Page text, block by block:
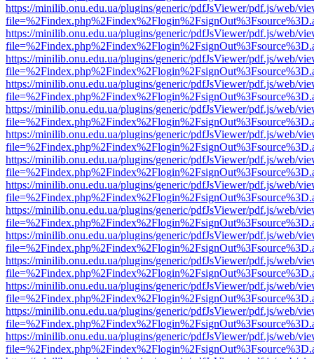
https://minilib.onu.edu.ua/plugins/generic/pdfJsViewer/pdf.js/web/
https://minilib.onu.edu.ua/plugins/generic/pdfJsViewer/pdf.js/web/
https://minilib.onu.edu.ua/plugins/generic/pdfJsViewer/pdf.js/web/
https://minilib.onu.edu.ua/plugins/generic/pdfJsViewer/pdf.js/web/
https://minilib.onu.edu.ua/plugins/generic/pdfJsViewer/pdf.js/web/
https://minilib.onu.edu.ua/plugins/generic/pdfJsViewer/pdf.js/web/
https://minilib.onu.edu.ua/plugins/generic/pdfJsViewer/pdf.js/web/
https://minilib.onu.edu.ua/plugins/generic/pdfJsViewer/pdf.js/web/
https://minilib.onu.edu.ua/plugins/generic/pdfJsViewer/pdf.js/web/
https://minilib.onu.edu.ua/plugins/generic/pdfJsViewer/pdf.js/web/
https://minilib.onu.edu.ua/plugins/generic/pdfJsViewer/pdf.js/web/
https://minilib.onu.edu.ua/plugins/generic/pdfJsViewer/pdf.js/web/
https://minilib.onu.edu.ua/plugins/generic/pdfJsViewer/pdf.js/web/
https://minilib.onu.edu.ua/plugins/generic/pdfJsViewer/pdf.js/web/